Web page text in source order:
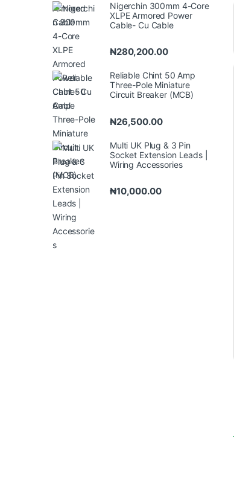
Nigerchin 300mm 4-Core
XLPE Armored Power
Cable- Cu Cable
₦280,200.00
Reliable Chint 50 Amp
Three-Pole Miniature
Circuit Breaker (MCB)
₦26,500.00
Multi UK Plug & 3 Pin
Socket Extension Leads |
Wiring Accessories
₦10,000.00